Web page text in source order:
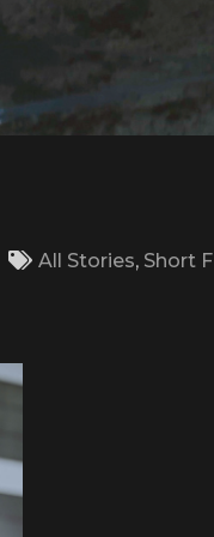
All Stories, Short